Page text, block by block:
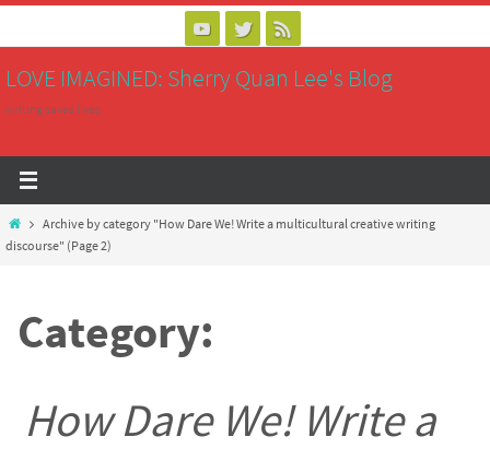
to
content
LOVE IMAGINED: Sherry Quan Lee's Blog
writing saves lives
HomeArchive by category "How Dare We! Write a multicultural creative writing
discourse" (Page 2)
Category:
How Dare We! Write a